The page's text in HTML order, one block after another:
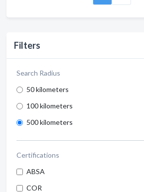
Filters
Search Radius
50 kilometers
100 kilometers
500 kilometers
Certifications
ABSA
COR